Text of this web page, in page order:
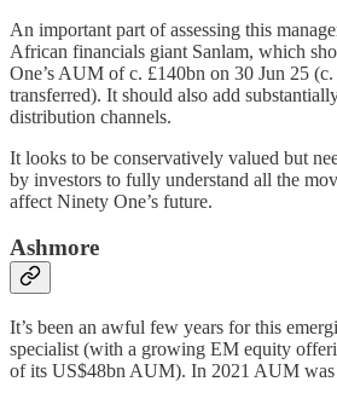
An important part of assessing this
African financials giant Sanlam, which
One’s AUM of c. £140bn on 30 Jun 25
transferred). It should also add
distribution channels.
It looks to be conservatively valued but
by investors to fully understand all the
affect Ninety One’s future.
Ashmore
It’s been an awful few years for this
specialist (with a growing EM equity
of its US$48bn AUM). In 2021 AUM was